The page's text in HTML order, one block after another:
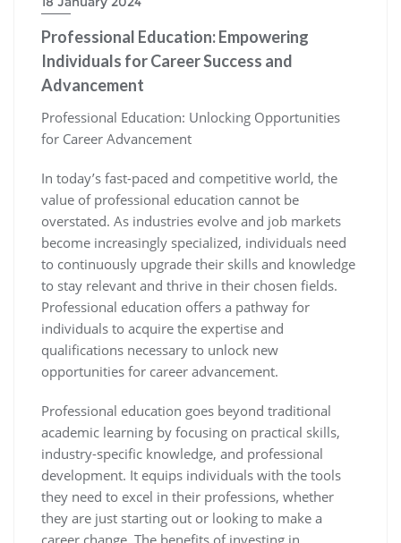
Professional Education: Empowering
Individuals for Career Success and
Advancement
Professional Education: Unlocking Opportunities
for Career Advancement
In today’s fast-paced and competitive world, the
value of professional education cannot be
overstated. As industries evolve and job markets
become increasingly specialized, individuals need
to continuously upgrade their skills and knowledge
to stay relevant and thrive in their chosen fields.
Professional education offers a pathway for
individuals to acquire the expertise and
qualifications necessary to unlock new
opportunities for career advancement.
Professional education goes beyond traditional
academic learning by focusing on practical skills,
industry-specific knowledge, and professional
development. It equips individuals with the tools
they need to excel in their professions, whether
they are just starting out or looking to make a